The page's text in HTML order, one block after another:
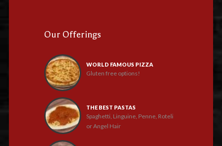
Our Offerings
WORLD FAMOUS PIZZA
Gluten free options!
THE BEST PASTAS
Spaghetti, Linguine, Penne, Roteli
or Angel Hair